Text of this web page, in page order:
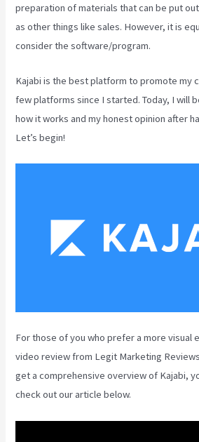
preparation of materials that can be put
as other things like sales. However, it is
consider the software/program.
Kajabi is the best platform to promote my
few platforms since I started. Today, I will
how it works and my honest opinion after
Let’s begin!
For those of you who prefer a more visual
video review from Legit Marketing
get a comprehensive overview of Kajabi,
check out our article below.